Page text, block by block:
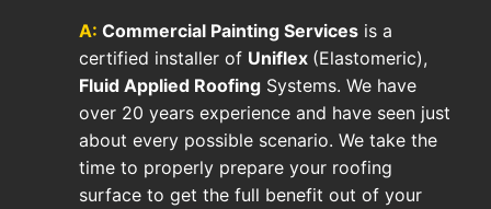
A: Commercial Painting Services is a
certified installer of Uniflex (Elastomeric),
Fluid Applied Roofing Systems. We have
over 20 years experience and have seen just
about every possible scenario. We take the
time to properly prepare your roofing
surface to get the full benefit out of your